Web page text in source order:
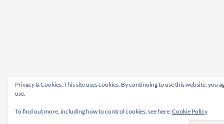
Privacy & Cookies: This site uses cookies. By continuing to use this website, you
use.
To find out more, including how to control cookies, see here:Cookie Policy